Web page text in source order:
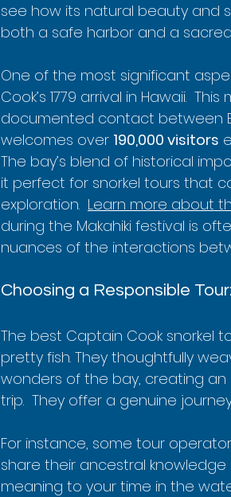
see how its natural beauty and
both a safe harbor and a
One of the most significant
Cook’s 1779 arrival in Hawaii.
documented contact between
welcomes over 190,000 visitors
The bay’s blend of historical
it perfect for snorkel tours that
exploration. Learn more about
during the Makahiki festival is
nuances of the interactions
Choosing a Responsible
The best Captain Cook snorkel
pretty fish. They thoughtfully
wonders of the bay, creating
trip.  They offer a genuine
For instance, some tour
share their ancestral
meaning to your time in the